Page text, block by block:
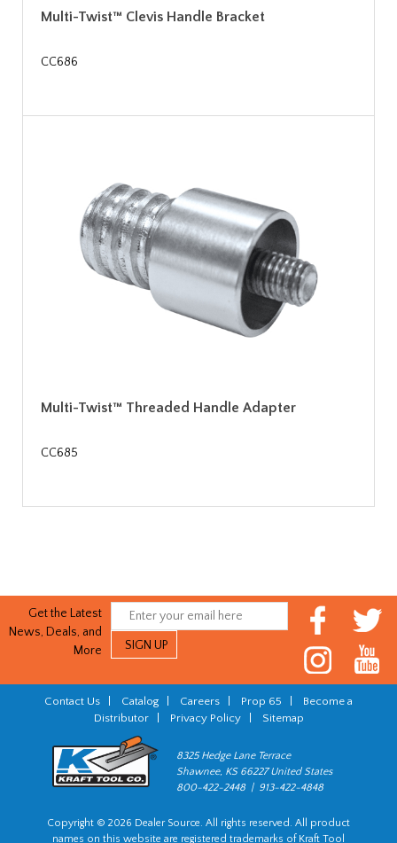
Multi-Twist™ Clevis Handle Bracket
CC686
Multi-Twist™ Threaded Handle Adapter
CC685
Get the Latest
News, Deals, and
More
Contact Us Catalog Careers Prop 65
Become a
Distributor| Privacy Policy| Sitemap
8325 Hedge Lane Terrace
Shawnee, KS 66227 United States
800-422-2448 | 913-422-4848
Copyright © 2026 Dealer Source. All rights reserved. All product
names on this website are registered trademarks of Kraft Tool